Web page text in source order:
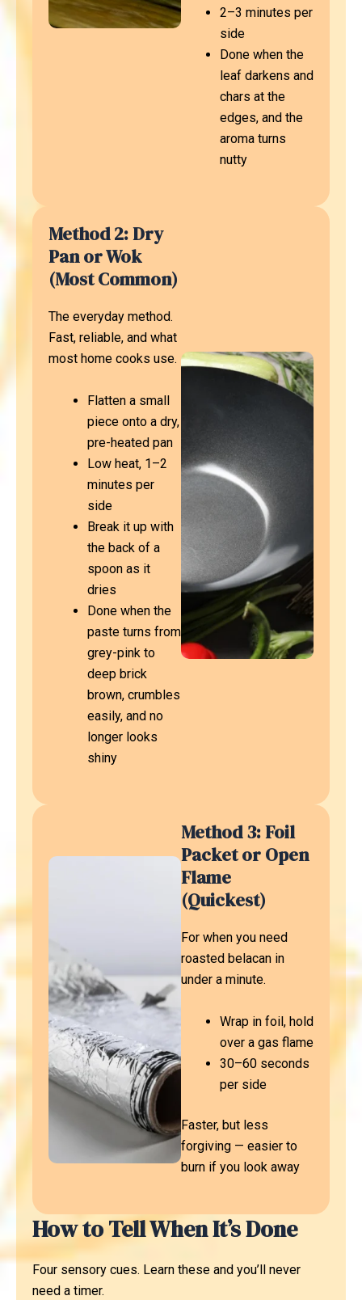
2–3 minutes per
side
Done when the
leaf darkens and
chars at the
edges, and the
aroma turns
nutty
Method 2: Dry
Pan or Wok
(Most Common)
The everyday method.
Fast, reliable, and what
most home cooks use.
Flatten a small
piece onto a dry,
pre-heated pan
Low heat, 1–2
minutes per
side
Break it up with
the back of a
spoon as it
dries
Done when the
paste turns from
grey-pink to
deep brick
brown, crumbles
easily, and no
longer looks
shiny
Method 3: Foil
Packet or Open
Flame
(Quickest)
For when you need
roasted belacan in
under a minute.
Wrap in foil, hold
over a gas flame
30–60 seconds
per side
Faster, but less
forgiving — easier to
burn if you look away
How to Tell When It’s Done
Four sensory cues. Learn these and you’ll never
need a timer.